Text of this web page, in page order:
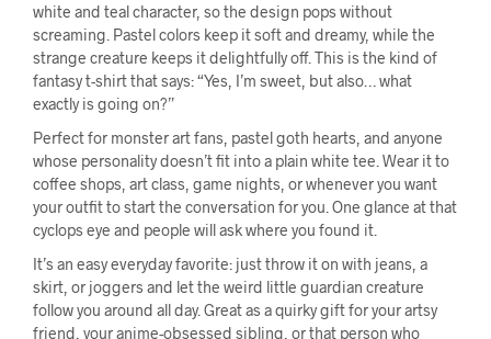
white and teal character, so the design pops without
screaming. Pastel colors keep it soft and dreamy, while the
strange creature keeps it delightfully off. This is the kind of
fantasy t-shirt that says: “Yes, I’m sweet, but also… what
exactly is going on?”
Perfect for monster art fans, pastel goth hearts, and anyone
whose personality doesn’t fit into a plain white tee. Wear it to
coffee shops, art class, game nights, or whenever you want
your outfit to start the conversation for you. One glance at that
cyclops eye and people will ask where you found it.
It’s an easy everyday favorite: just throw it on with jeans, a
skirt, or joggers and let the weird little guardian creature
follow you around all day. Great as a quirky gift for your artsy
friend, your anime-obsessed sibling, or that person who